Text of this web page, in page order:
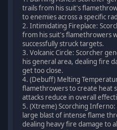
trails from his suit's
to enemies across a specific
2. Intimidating Fireplace:
from his suit's flamethrowers
successfully struck targets.
3. Volcanic Circle: Scorcher
his general area, dealing fire
get too close.
4. (Debuff) Melting
flamethrowers to create heat
attacks reduce in overall
5. (Xtreme) Scorching
large blast of intense flame
dealing heavy fire damage to